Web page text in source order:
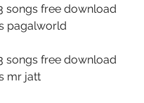
songs free download
pagalworld
songs free download
mr jatt